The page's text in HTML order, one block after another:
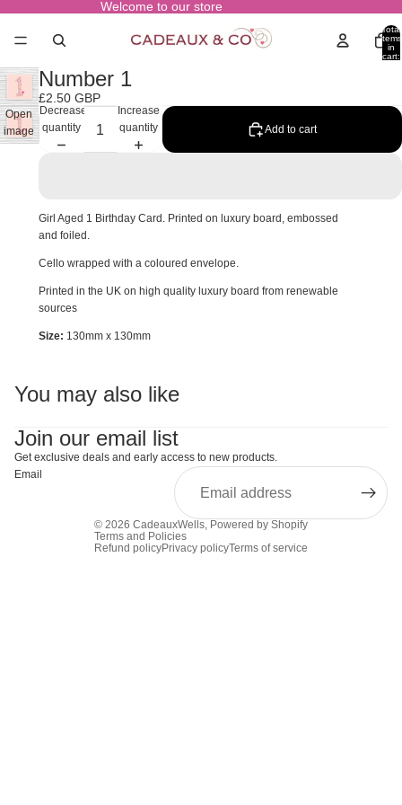
Welcome to our store
Total
items
in
cart:
Open
image
in full
Number 1
£2.50 GBP
Decrease
quantity
Increase
quantity
Add to cart
Girl Aged 1 Birthday Card. Printed on luxury board, embossed
and foiled.
Cello wrapped with a coloured envelope.
Printed in the UK on high quality luxury board from renewable
sources
Size: 130mm x 130mm
You may also like
Join our email list
Get exclusive deals and early access to new products.
Email
© 2026 CadeauxWells, Powered by Shopify
Terms and Policies
Refund policyPrivacy policyTerms of service